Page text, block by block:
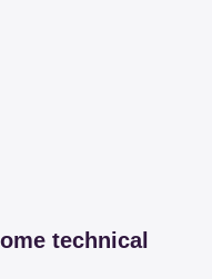
technical